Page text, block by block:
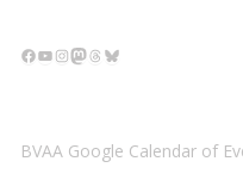
Facebook
YouTube
Instagram
Mastodon
Threads
Bluesky
BVAA Google Calendar of